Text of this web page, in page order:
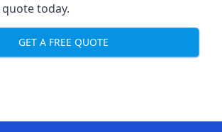
today.
GET A FREE QUOTE